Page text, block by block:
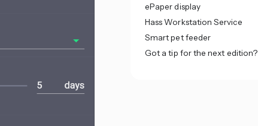
ePaper display
Hass Workstation Service
Smart pet feeder
Got a tip for the next edition?